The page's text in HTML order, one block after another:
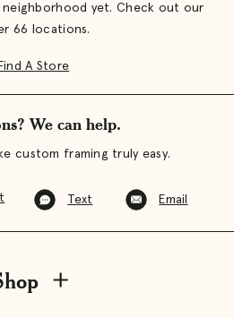
yet. Check out our
66 locations.
Find A Store
We can help.
custom framing truly easy.
Text Email